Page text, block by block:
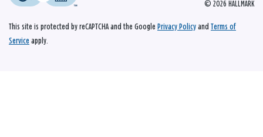
© 2026 HALLMARK
This site is protected by reCAPTCHA and the Google Privacy Policy and Terms of
Service apply.